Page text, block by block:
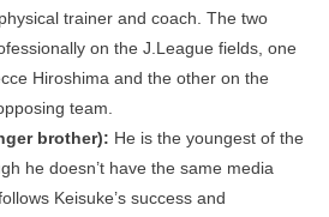
trainer and coach. The two
on the J.League fields, one
Hiroshima and the other on the
team.
brother): He is the youngest of the
he doesn’t have the same media
Keisuke’s success and